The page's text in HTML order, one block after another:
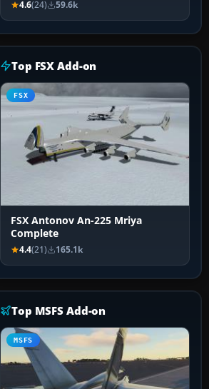
4.6(24) 59.6k
Top FSX Add-on
FSX
FSX Antonov An-225 Mriya
Complete
4.4(21) 165.1k
Top MSFS Add-on
MSFS